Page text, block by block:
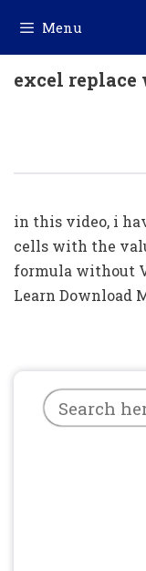
content
Menu
excel
in this video, i
cells with the
formula without
Learn Download